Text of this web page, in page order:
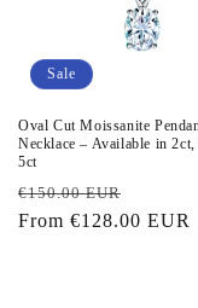
Sale
Oval Cut Moissanite
Necklace – Available in
5ct
Regular
price
€150.00 EUR
price
From €128.00 EUR